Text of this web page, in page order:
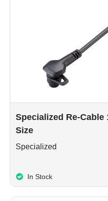
Specialized Re-Cable
Size
Specialized
In Stock